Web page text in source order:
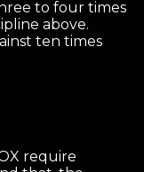
to four times
above.
ten times
require